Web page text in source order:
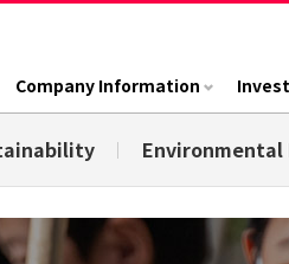
Company Information